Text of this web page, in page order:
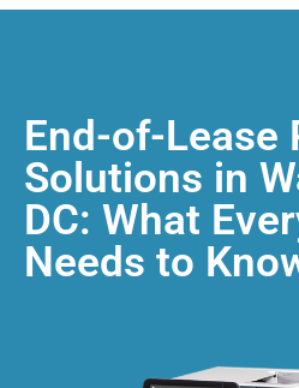
End-of-Lease
Solutions in
DC: What
Needs to